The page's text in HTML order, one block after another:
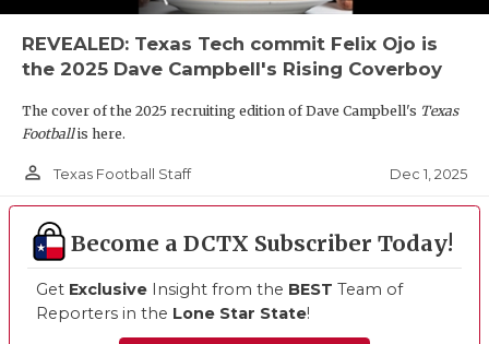
REVEALED: Texas Tech commit Felix Ojo is
the 2025 Dave Campbell's Rising Coverboy
The cover of the 2025 recruiting edition of Dave Campbell's Texas
Footballis here.
person_outline Texas Football Staff Dec 1, 2025
Become a DCTX Subscriber Today!
Get Exclusive Insight from the BEST Team of
Reporters in the Lone Star State!